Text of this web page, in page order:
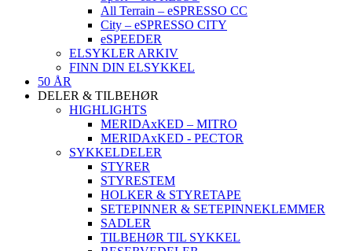
All Terrain – eSPRESSO CC
City – eSPRESSO CITY
eSPEEDER
ELSYKLER ARKIV
FINN DIN ELSYKKEL
50 ÅR
DELER & TILBEHØR
HIGHLIGHTS
MERIDAxKED – MITRO
MERIDAxKED - PECTOR
SYKKELDELER
STYRER
STYRESTEM
HOLKER & STYRETAPE
SETEPINNER & SETEPINNEKLEMMER
SADLER
TILBEHØR TIL SYKKEL